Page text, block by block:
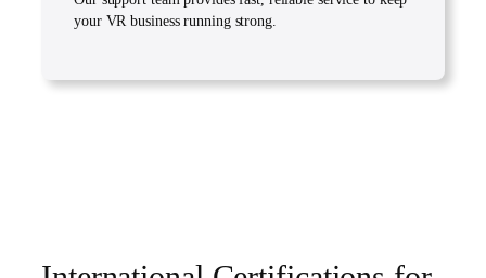
your VR business running strong.